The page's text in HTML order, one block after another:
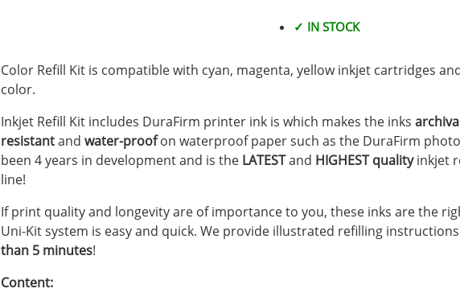
✓ IN STOCK
Color Refill Kit is compatible with cyan, magenta, yellow inkjet cartridges
color.
Inkjet Refill Kit includes DuraFirm printer ink is which makes the inks
resistantand water-proofon waterproof paper such as the DuraFirm
been 4 years in development and is the LATESTand HIGHEST qualityinkjet
line!
If print quality and longevity are of importance to you, these inks are the
Uni-Kit system is easy and quick. We provide illustrated refilling
than 5 minutes!
Content: